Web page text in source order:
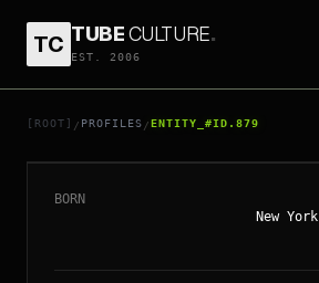
TC TUBECULTURE.
EST. 2006
[ROOT] / PROFILES /ENTITY_#ID.879
// ENTITY_#ID.879
WHOOPI
BORN
New